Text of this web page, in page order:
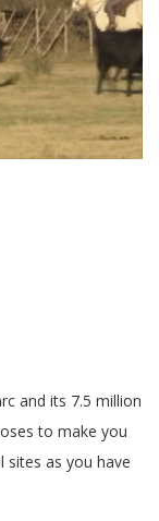
and its 7.5 million
to make you
sites as you have